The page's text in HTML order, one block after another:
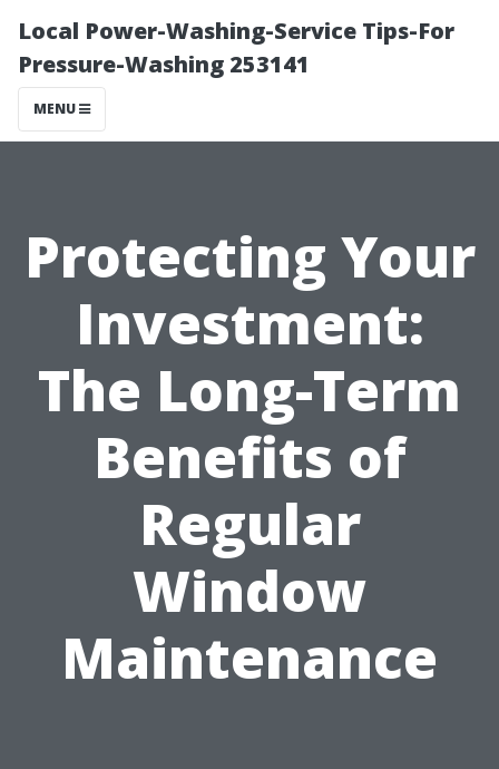
Local Power-Washing-Service Tips-For
Pressure-Washing 253141
MENU
Protecting Your
Investment:
The Long-Term
Benefits of
Regular
Window
Maintenance